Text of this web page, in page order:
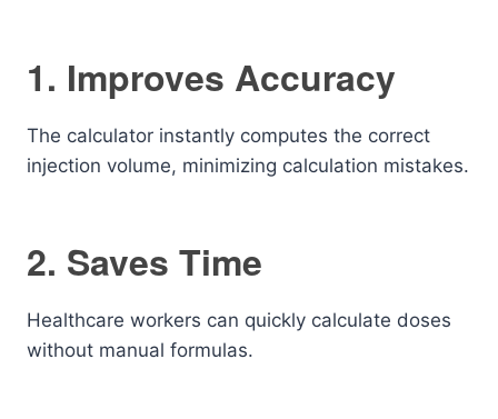
1. Improves Accuracy
The calculator instantly computes the correct
injection volume, minimizing calculation mistakes.
2. Saves Time
Healthcare workers can quickly calculate doses
without manual formulas.